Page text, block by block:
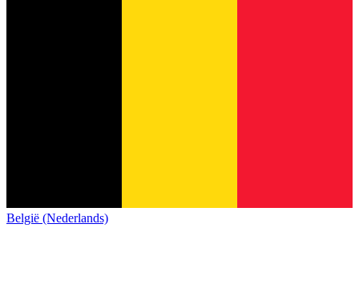
België (Nederlands)